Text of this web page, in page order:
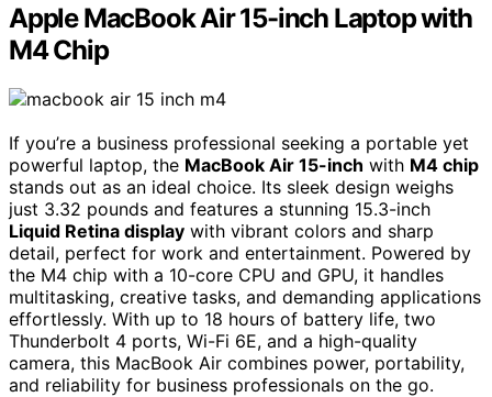
Apple MacBook Air 15-inch Laptop with
M4 Chip
If you’re a business professional seeking a portable yet
powerful laptop, the MacBook Air 15-inch with M4 chip
stands out as an ideal choice. Its sleek design weighs
just 3.32 pounds and features a stunning 15.3-inch
Liquid Retina display with vibrant colors and sharp
detail, perfect for work and entertainment. Powered by
the M4 chip with a 10-core CPU and GPU, it handles
multitasking, creative tasks, and demanding applications
effortlessly. With up to 18 hours of battery life, two
Thunderbolt 4 ports, Wi-Fi 6E, and a high-quality
camera, this MacBook Air combines power, portability,
and reliability for business professionals on the go.